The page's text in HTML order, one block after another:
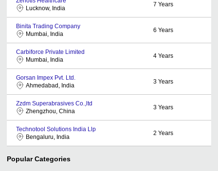
Lucknow, India
7 Years
Binita Trading Company
Mumbai, India
6 Years
Carbiforce Private Limited
Mumbai, India
4 Years
Gorsan Impex Pvt. Ltd.
Ahmedabad, India
3 Years
Zzdm Superabrasives Co.,ltd
Zhengzhou, China
3 Years
Technotool Solutions India Llp
Bengaluru, India
2 Years
Popular Categories